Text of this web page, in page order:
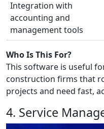
Integration with
accounting and
management tools
Who Is This For?
This software is useful
construction firms that
projects and need fast,
4. Service